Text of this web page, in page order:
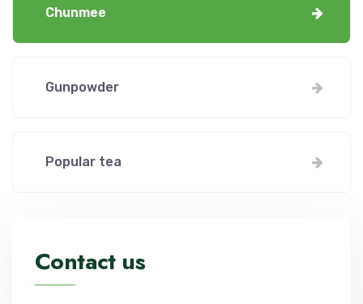
Chunmee
Gunpowder
Popular tea
Contact us